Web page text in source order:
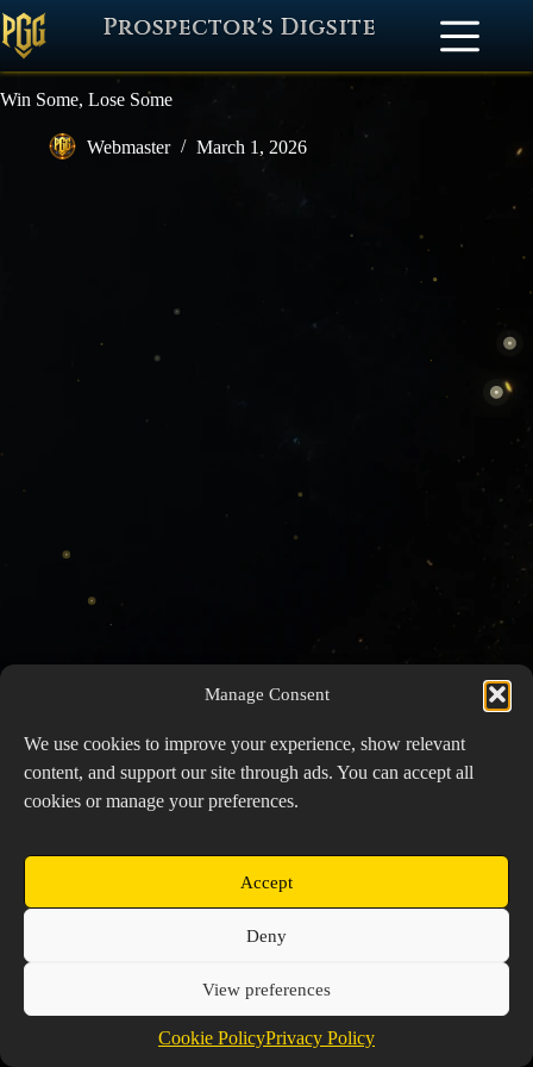
Manage Consent
We use cookies to improve your experience, show relevant
content, and support our site through ads. You can accept all
cookies or manage your preferences.
Accept
Deny
View preferences
Cookie PolicyPrivacy Policy
Prospector's Digsite
Win Some, Lose Some
Webmaster March 1, 2026
Copyright © 2026 Prospector's Digsite - All Rights
Cookie Policy (EU)